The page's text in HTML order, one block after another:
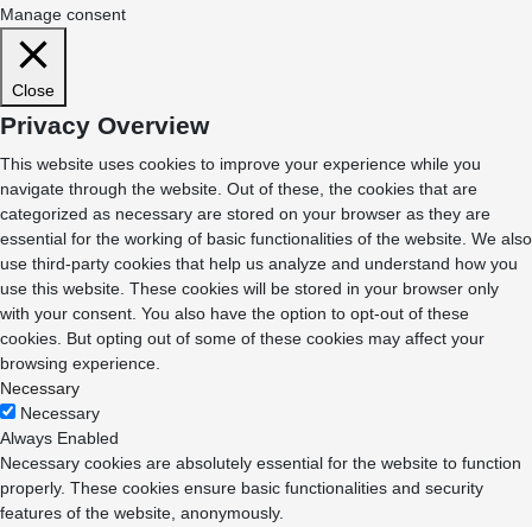
Manage consent
Close
Privacy Overview
This website uses cookies to improve your experience while you
navigate through the website. Out of these, the cookies that are
categorized as necessary are stored on your browser as they are
essential for the working of basic functionalities of the website. We also
use third-party cookies that help us analyze and understand how you
use this website. These cookies will be stored in your browser only
with your consent. You also have the option to opt-out of these
cookies. But opting out of some of these cookies may affect your
browsing experience.
Necessary
Necessary
Always Enabled
Necessary cookies are absolutely essential for the website to function
properly. These cookies ensure basic functionalities and security
features of the website, anonymously.